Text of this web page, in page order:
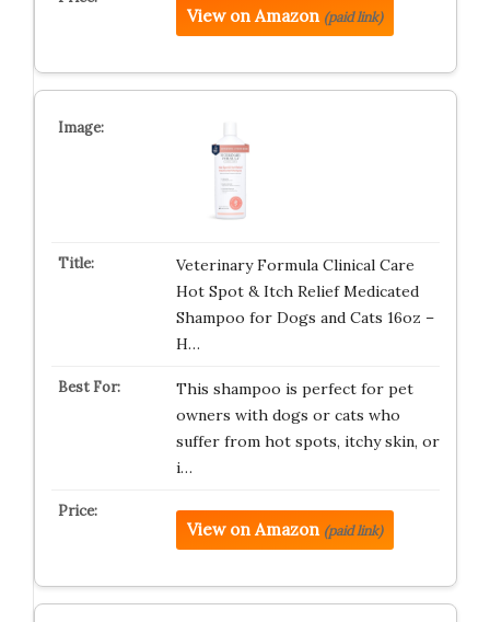
View on Amazon (paid link)
Veterinary Formula Clinical Care
Hot Spot & Itch Relief Medicated
Shampoo for Dogs and Cats 16oz –
H…
This shampoo is perfect for pet
owners with dogs or cats who
suffer from hot spots, itchy skin, or
i…
View on Amazon (paid link)